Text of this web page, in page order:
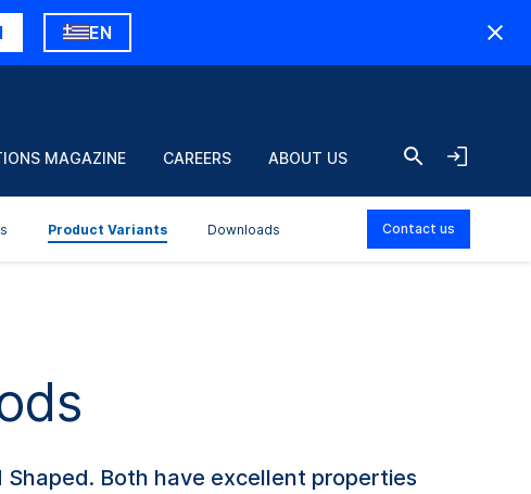
EN
MAGAZINE CAREERS ABOUT US
Product Variants Downloads Contact us
Both have excellent properties